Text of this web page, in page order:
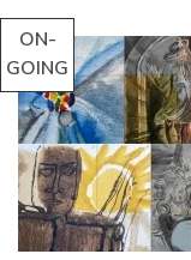
ON-
GOING